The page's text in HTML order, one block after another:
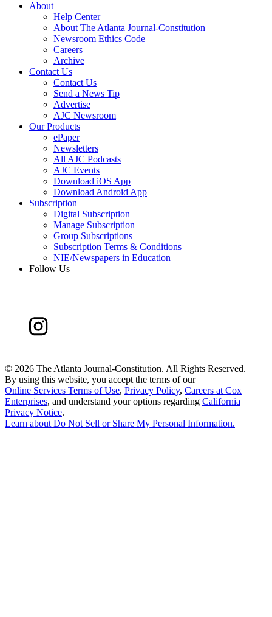
About
Help Center
About The Atlanta Journal-Constitution
Newsroom Ethics Code
Careers
Archive
Contact Us
Contact Us
Send a News Tip
Advertise
AJC Newsroom
Our Products
ePaper
Newsletters
All AJC Podcasts
AJC Events
Download iOS App
Download Android App
Subscription
Digital Subscription
Manage Subscription
Group Subscriptions
Subscription Terms & Conditions
NIE/Newspapers in Education
Follow Us
© 2026 The Atlanta Journal-Constitution. All Rights Reserved.
By using this website, you accept the terms of our
Online Services Terms of Use, Privacy Policy, Careers at Cox
Enterprises, and understand your options regarding California
Privacy Notice.
Learn about Do Not Sell or Share My Personal Information.